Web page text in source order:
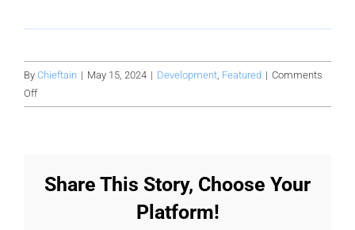
By Chieftain | May 15, 2024 | Development Featured | Comments
Offon
Building
Eco-
Share This Story, Choose Your
Platform!